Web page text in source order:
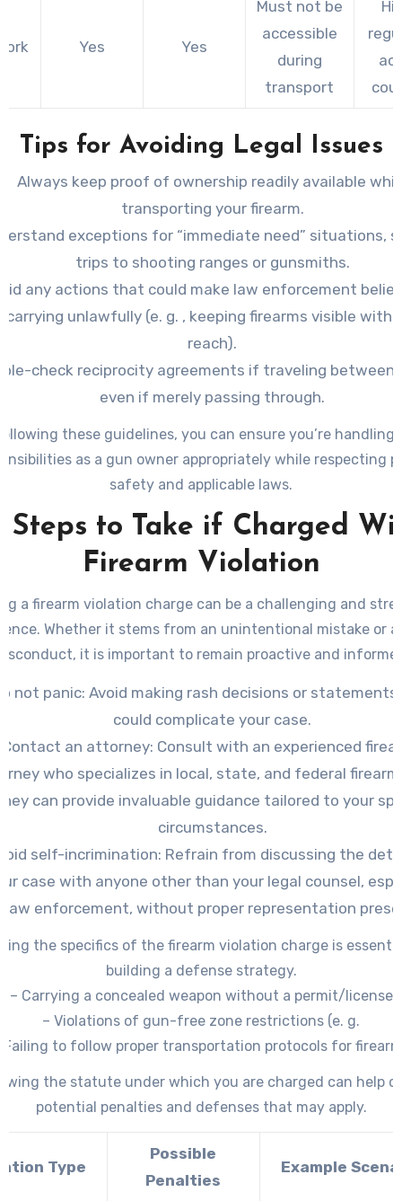
Yes Yes
Must not be
accessible
during
transport
Tips for Avoiding Legal Issues
Always keep proof of ownership readily available
transporting your firearm.
exceptions for “immediate need” situations,
trips to shooting ranges or gunsmiths.
any actions that could make law enforcement
carrying unlawfully (e. g. , keeping firearms visible within
reach).
check reciprocity agreements if traveling between
even if merely passing through.
these guidelines, you can ensure you’re handling
as a gun owner appropriately while respecting
safety and applicable laws.
Steps to Take if Charged
Firearm Violation
a firearm violation charge can be a challenging and
Whether it stems from an unintentional mistake or
it is important to remain proactive and
not panic: Avoid making rash decisions or
could complicate your case.
Contact an attorney: Consult with an experienced
who specializes in local, state, and federal
can provide invaluable guidance tailored to your
circumstances.
self-incrimination: Refrain from discussing the
case with anyone other than your legal counsel,
law enforcement, without proper representation
the specifics of the firearm violation charge is
building a defense strategy.
– Carrying a concealed weapon without a permit/license
– Violations of gun-free zone restrictions (e. g.
Failing to follow proper transportation protocols for
firearms or those classified as illegal in certain jurisdictions)
the statute under which you are charged can help
potential penalties and defenses that may apply.
Type
Possible
Penalties
Example